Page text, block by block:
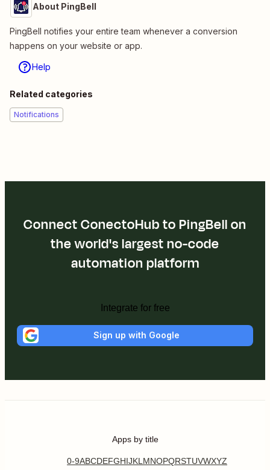
About PingBell
PingBell notifies your entire team whenever a conversion
happens on your website or app.
Help
Related categories
Notifications
Connect ConectoHub to PingBell on
the world's largest no-code
automation platform
Integrate for free
Sign up with Google
Apps by title
0-9ABCDEFGHIJKL MNOPQRSTUVWXYZ